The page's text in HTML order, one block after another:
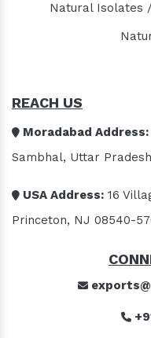
Natural Isolates /
REACH US
Moradabad Address:
Sambhal, Uttar
USA Address: 16
Princeton, NJ 08540-